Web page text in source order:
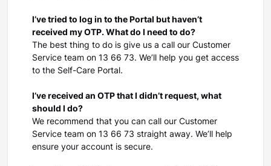
I’ve tried to log in to the Portal but haven’t
received my OTP. What do I need to do?
The best thing to do is give us a call our Customer
Service team on 13 66 73. We’ll help you get access
to the Self-Care Portal.
I’ve received an OTP that I didn’t request, what
should I do?
We recommend that you can call our Customer
Service team on 13 66 73 straight away. We’ll help
ensure your account is secure.